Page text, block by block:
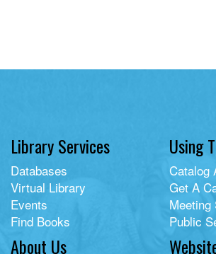
Library Services
Databases
Virtual Library
Events
Find Books
Using
Catalog
Get A
Public
About Us